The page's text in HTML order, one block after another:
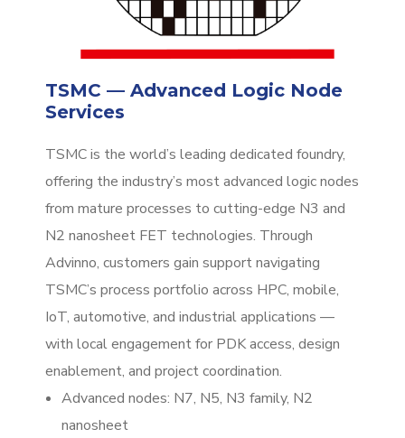
TSMC — Advanced Logic Node
Services
TSMC is the world’s leading dedicated foundry,
offering the industry’s most advanced logic nodes
from mature processes to cutting-edge N3 and
N2 nanosheet FET technologies. Through
Advinno, customers gain support navigating
TSMC’s process portfolio across HPC, mobile,
IoT, automotive, and industrial applications —
with local engagement for PDK access, design
enablement, and project coordination.
Advanced nodes: N7, N5, N3 family, N2
nanosheet